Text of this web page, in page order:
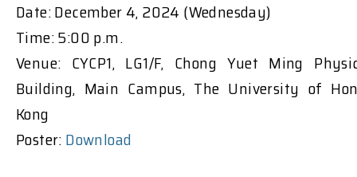
Date: December 4, 2024 (Wednesday)
Time: 5:00 p.m.
Venue: CYCP1, LG1/F, Chong Yuet Ming
Building, Main Campus, The University of
Kong
Poster:Download